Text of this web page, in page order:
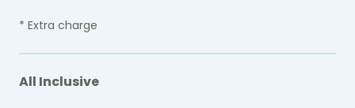
* Extra charge
All Inclusive